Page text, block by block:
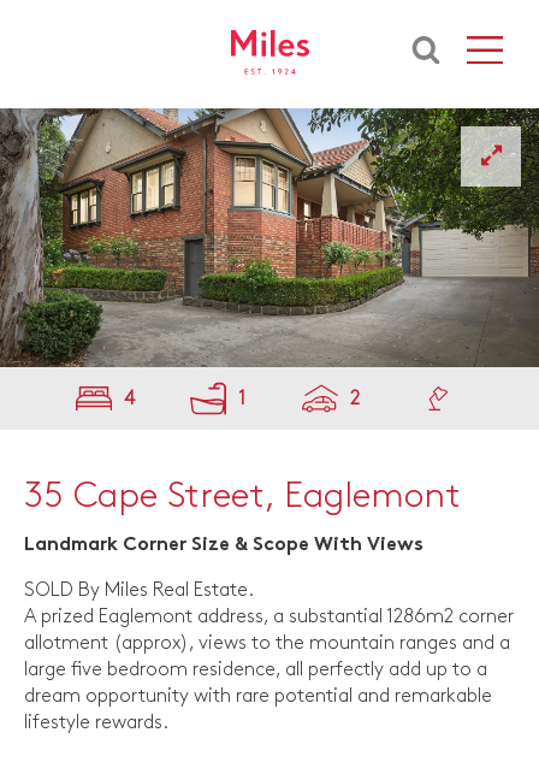
4 1 2
35 Cape Street, Eaglemont
Landmark Corner Size & Scope With Views
SOLD By Miles Real Estate.
A prized Eaglemont address, a substantial 1286m2 corner
allotment (approx), views to the mountain ranges and a
large five bedroom residence, all perfectly add up to a
dream opportunity with rare potential and remarkable
lifestyle rewards.